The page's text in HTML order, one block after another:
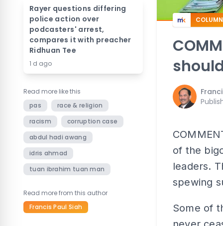
Rayer questions differing
police action over
podcasters' arrest,
compares it with preacher
Ridhuan Tee
1 d ago
Read more like this
pas
race & religion
racism
corruption case
abdul hadi awang
idris ahmad
tuan ibrahim tuan man
Read more from this author
Francis Paul Siah
of the
leaders.
spewing
Some of